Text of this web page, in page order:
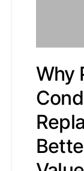
Why